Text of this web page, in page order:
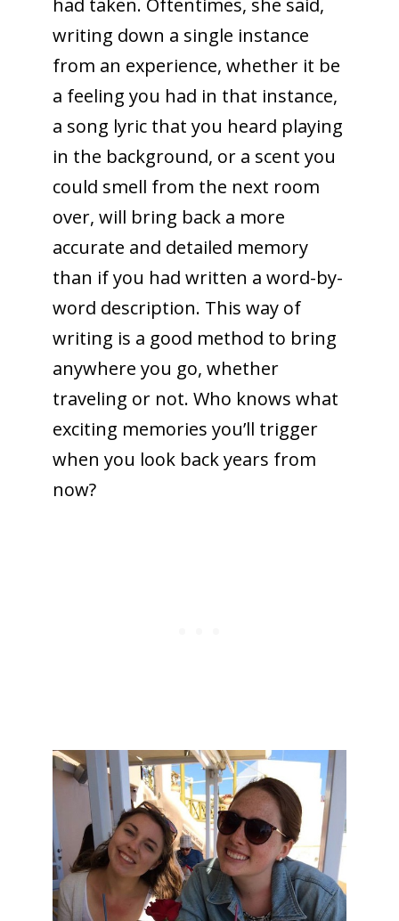
writing down a single instance
from an experience, whether it be
a feeling you had in that instance,
a song lyric that you heard playing
in the background, or a scent you
could smell from the next room
over, will bring back a more
accurate and detailed memory
than if you had written a word-by-
word description. This way of
writing is a good method to bring
anywhere you go, whether
traveling or not. Who knows what
exciting memories you’ll trigger
when you look back years from
now?